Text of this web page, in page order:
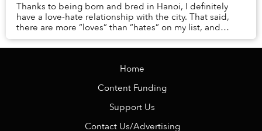
Thanks to being born and bred in Hanoi, I definitely
have a love-hate relationship with the city. That said,
there are more “loves” than “hates” on my list, and
street food in Hanoi plays a huge part ...
Home
Content Funding
Support Us
Contact Us/Advertising